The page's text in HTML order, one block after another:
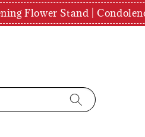
Flower Stand |